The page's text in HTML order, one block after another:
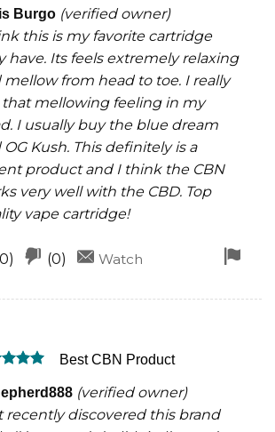
helpful
5
Burgo (verified owner)
this is my favorite cartridge
have. Its feels extremely relaxing
mellow from head to toe. I really
that mellowing feeling in my
I usually buy the blue dream
OG Kush. This definitely is a
product and I think the CBN
very well with the CBD. Top
vape cartridge!
0)
Downvote
not
helpful
(0) Watch
5
Best CBN Product
(verified owner)
recently discovered this brand